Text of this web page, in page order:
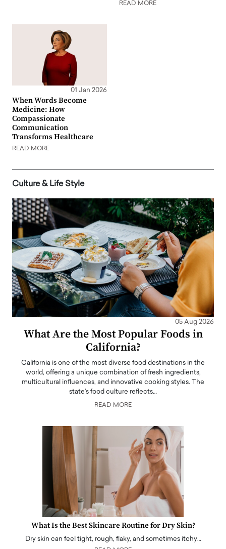
READ MORE
01 Jan 2026
When Words Become
Medicine: How
Compassionate
Communication
Transforms Healthcare
READ MORE
Culture & Life Style
05 Aug 2026
What Are the Most Popular Foods in
California?
California is one of the most diverse food destinations in the
world, offering a unique combination of fresh ingredients,
multicultural influences, and innovative cooking styles. The
state's food culture reflects…
READ MORE
What Is the Best Skincare Routine for Dry Skin?
Dry skin can feel tight, rough, flaky, and sometimes itchy…